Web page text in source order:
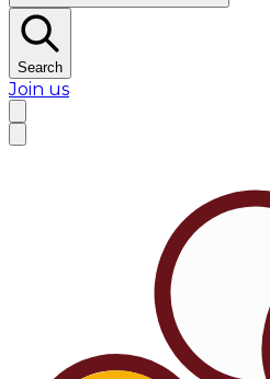
Search
Join us